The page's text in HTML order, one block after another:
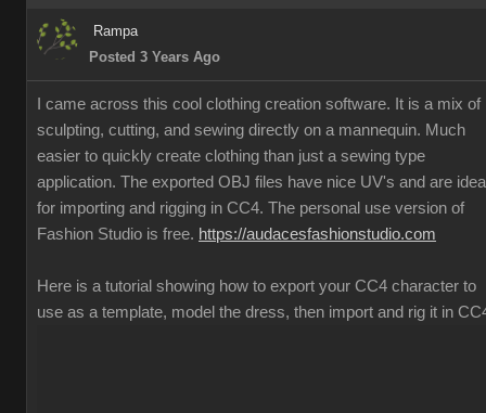
Rampa
Posted 3 Years Ago
I came across this cool clothing creation software. It is a mix of
sculpting, cutting, and sewing directly on a mannequin. Much
easier to quickly create clothing than just a sewing type
application. The exported OBJ files have nice UV's and are
for importing and rigging in CC4. The personal use version of
Fashion Studio is free. https://audacesfashionstudio.com
Here is a tutorial showing how to export your CC4 character to
use as a template, model the dress, then import and rig it in